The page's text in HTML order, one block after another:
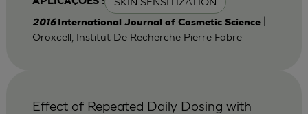
2016 International Journal of Cosmetic Science|
Oroxcell, Institut De Recherche Pierre Fabre
Effect of Repeated Daily Dosing with